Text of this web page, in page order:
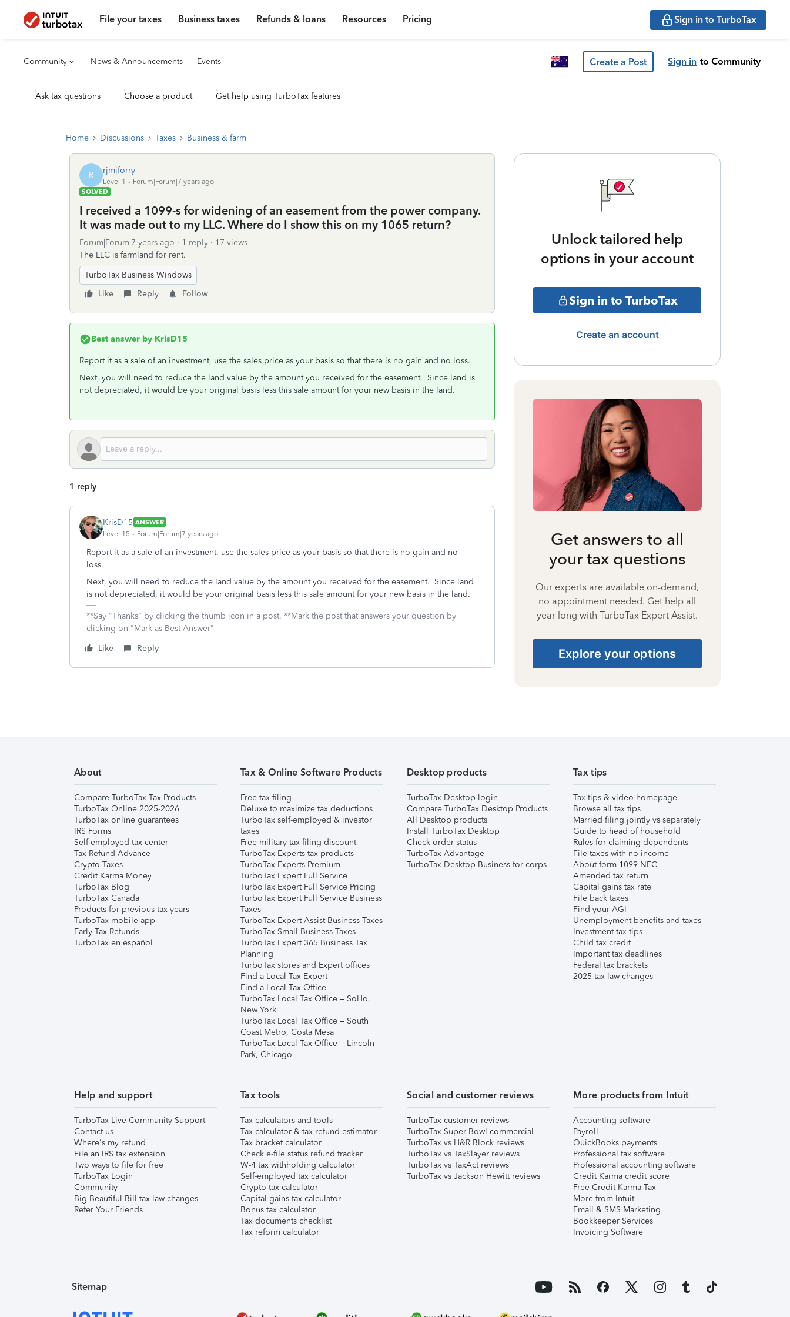
File your taxes Business taxes Refunds & loans Resources Pricing Sign in to TurboTax
Community News & Announcements Events Create a Post Sign in to Community
Ask tax questions Choose a product Get help using TurboTax features
Home Discussions Taxes Business & farm
R rjmjforry
Level 1
Forum|Forum|7 years ago
SOLVED
I received a 1099-s for widening of an easement from the power company.
It was made out to my LLC. Where do I show this on my 1065 return?
Forum|Forum|7 years ago 1 reply
17 views
The LLC is farmland for rent.
TurboTax Business Windows
Like
Reply Follow
Best answer by KrisD15
Report it as a sale of an investment, use the sales price as your basis so that there is no gain and no loss.
Next, you will need to reduce the land value by the amount you received for the easement. Since land is
not depreciated, it would be your original basis less this sale amount for your new basis in the land.
1 reply
KrisD15 ANSWER
Level 15
Forum|Forum|7 years ago
Report it as a sale of an investment, use the sales price as your basis so that there is no gain and no
loss.
Next, you will need to reduce the land value by the amount you received for the easement. Since land
is not depreciated, it would be your original basis less this sale amount for your new basis in the land.
**Say "Thanks" by clicking the thumb icon in a post. **Mark the post that answers your question by
clicking on "Mark as Best Answer"
Like
Reply
Unlock tailored help
options in your account
Sign in to TurboTax
Create an account
Get answers to all
your tax questions
Our experts are available on-demand,
no appointment needed. Get help all
year long with TurboTax Expert Assist.
Explore your options
About
Compare TurboTax Tax Products
TurboTax Online 2025-2026
TurboTax online guarantees
IRS Forms
Self-employed tax center
Tax Refund Advance
Crypto Taxes
Credit Karma Money
TurboTax Blog
TurboTax Canada
Products for previous tax years
TurboTax mobile app
Early Tax Refunds
TurboTax en español
Tax & Online Software Products
Free tax filing
Deluxe to maximize tax deductions
TurboTax self-employed & investor
taxes
Free military tax filing discount
TurboTax Experts tax products
TurboTax Experts Premium
TurboTax Expert Full Service
TurboTax Expert Full Service Pricing
TurboTax Expert Full Service Business
Taxes
TurboTax Expert Assist Business Taxes
TurboTax Small Business Taxes
TurboTax Expert 365 Business Tax
Planning
TurboTax stores and Expert offices
Find a Local Tax Expert
Find a Local Tax Office
TurboTax Local Tax Office – SoHo,
New York
TurboTax Local Tax Office – South
Coast Metro, Costa Mesa
TurboTax Local Tax Office – Lincoln
Park, Chicago
Desktop products
TurboTax Desktop login
Compare TurboTax Desktop Products
All Desktop products
Install TurboTax Desktop
Check order status
TurboTax Advantage
TurboTax Desktop Business for corps
Tax tips
Tax tips & video homepage
Browse all tax tips
Married filing jointly vs separately
Guide to head of household
Rules for claiming dependents
File taxes with no income
About form 1099-NEC
Amended tax return
Capital gains tax rate
File back taxes
Find your AGI
Unemployment benefits and taxes
Investment tax tips
Child tax credit
Important tax deadlines
Federal tax brackets
2025 tax law changes
Help and support
TurboTax Live Community Support
Contact us
Where's my refund
File an IRS tax extension
Two ways to file for free
TurboTax Login
Community
Big Beautiful Bill tax law changes
Refer Your Friends
Tax tools
Tax calculators and tools
Tax calculator & tax refund estimator
Tax bracket calculator
Check e-file status refund tracker
W-4 tax withholding calculator
Self-employed tax calculator
Crypto tax calculator
Capital gains tax calculator
Bonus tax calculator
Tax documents checklist
Tax reform calculator
Social and customer reviews
TurboTax customer reviews
TurboTax Super Bowl commercial
TurboTax vs H&R Block reviews
TurboTax vs TaxSlayer reviews
TurboTax vs TaxAct reviews
TurboTax vs Jackson Hewitt reviews
More products from Intuit
Accounting software
Payroll
QuickBooks payments
Professional tax software
Professional accounting software
Credit Karma credit score
Free Credit Karma Tax
More from Intuit
Email & SMS Marketing
Bookkeeper Services
Invoicing Software
Sitemap